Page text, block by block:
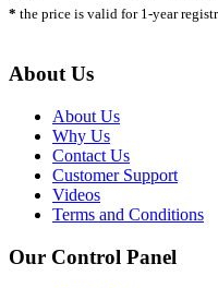
* the price is valid for 1-year
About Us
About Us
Why Us
Contact Us
Customer Support
Videos
Terms and Conditions
Our Control Panel